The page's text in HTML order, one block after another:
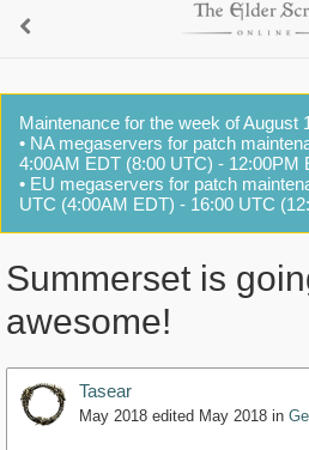
Maintenance for the week of August
• NA megaservers for patch
4:00AM EDT (8:00 UTC) - 12:00PM
• EU megaservers for patch
UTC (4:00AM EDT) - 16:00 UTC
Summerset is
awesome!
Tasear
May 2018 edited May 2018 in